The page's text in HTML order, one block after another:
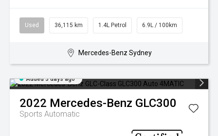
Used 36,115 km 1.4L Petrol 6.9L / 100km
Mercedes-Benz Sydney
Added 3 days ago
2022 Mercedes-Benz GLC300
Sports Automatic